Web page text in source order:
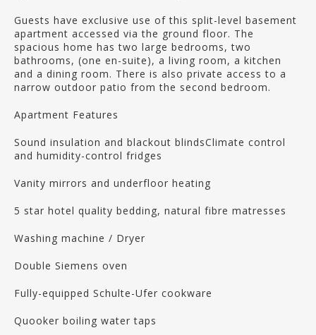
Guests have exclusive use of this split-level basement
apartment accessed via the ground floor. The
spacious home has two large bedrooms, two
bathrooms, (one en-suite), a living room, a kitchen
and a dining room. There is also private access to a
narrow outdoor patio from the second bedroom.
Apartment Features
Sound insulation and blackout blindsClimate control
and humidity-control fridges
Vanity mirrors and underfloor heating
5 star hotel quality bedding, natural fibre matresses
Washing machine / Dryer
Double Siemens oven
Fully-equipped Schulte-Ufer cookware
Quooker boiling water taps